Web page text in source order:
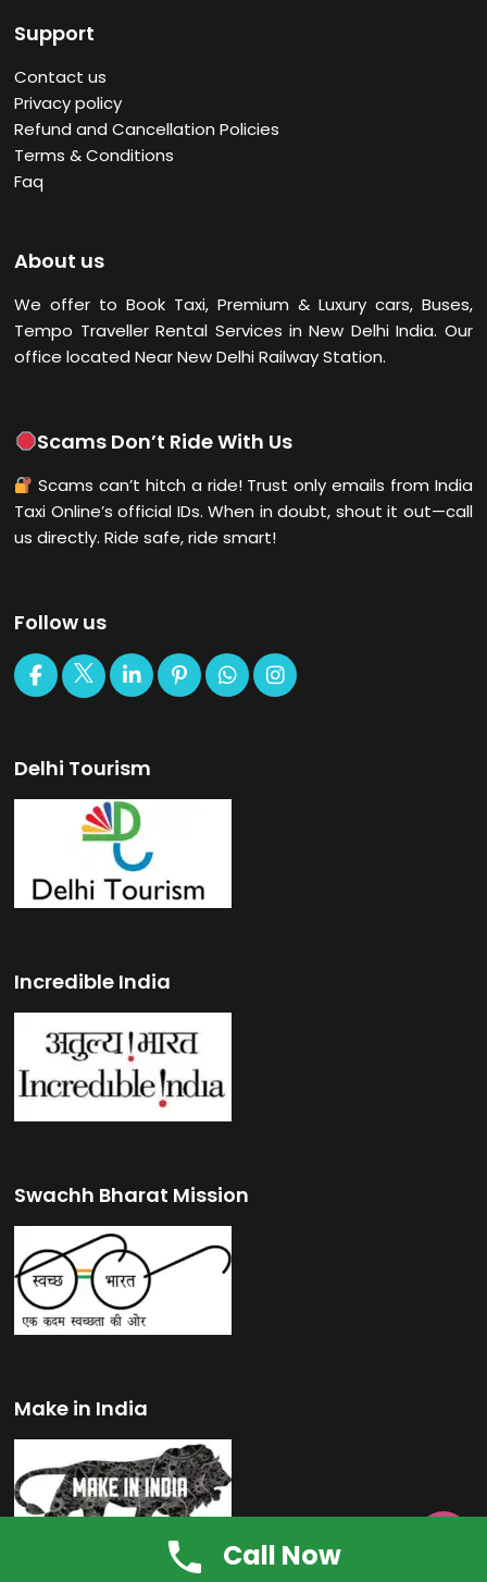
Support
Contact us
Privacy policy
Refund and Cancellation Policies
Terms & Conditions
Faq
About us
We offer to Book Taxi, Premium & Luxury cars, Buses,
Tempo Traveller Rental Services in New DelhiIndia. Our
office located Near New Delhi Railway Station.
Scams Don’t Ride With Us
Scams can’t hitch a ride! Trust only emails from India
Taxi Online’s official IDs. When in doubt, shout it out—call
us directly. Ride safe, ride smart!
Follow us
Delhi Tourism
Incredible India
Swachh Bharat Mission
Make in India
Call Now